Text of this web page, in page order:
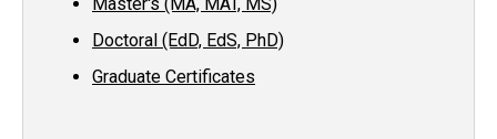
Doctoral (EdD, EdS, PhD)
Graduate Certificates